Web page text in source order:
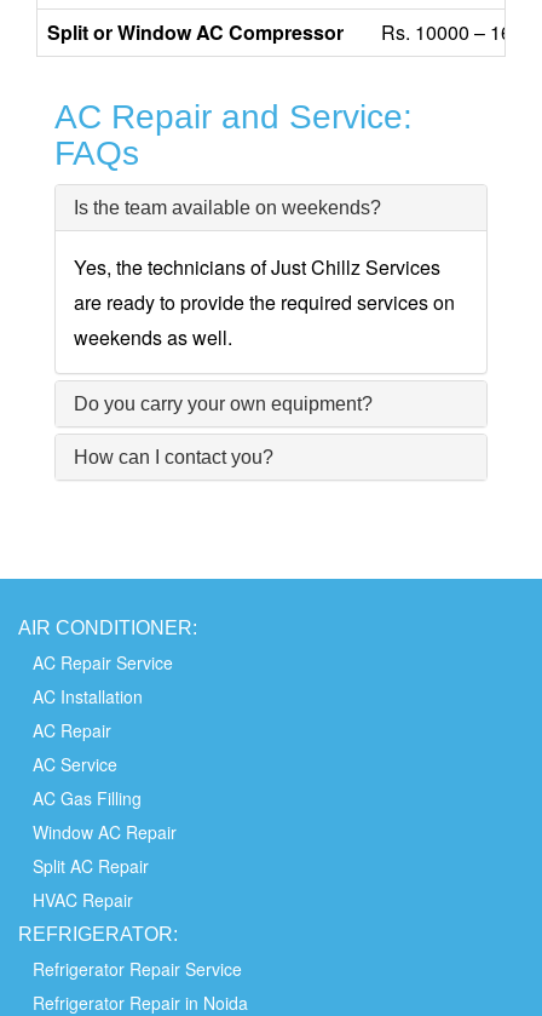
Split or Window AC Compressor
Rs. 10000 –
AC Repair and Service:
FAQs
Is the team available on weekends?
Yes, the technicians of Just Chillz Services
are ready to provide the required services on
weekends as well.
Do you carry your own equipment?
How can I contact you?
AIR CONDITIONER:
AC Repair Service
AC Installation
AC Repair
AC Service
AC Gas Filling
Window AC Repair
Split AC Repair
HVAC Repair
REFRIGERATOR:
Refrigerator Repair Service
Refrigerator Repair in Noida